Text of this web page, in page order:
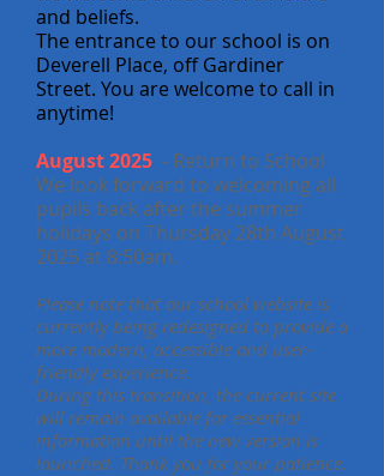
and beliefs.
The entrance to our school is on
Deverell Place, off Gardiner
Street. You are welcome to call in
anytime!
August 2025 - Return to School
We look forward to welcoming all
pupils back after the summer
holidays on Thursday 28th August
2025 at 8:50am.
Please note that our school website is
currently being redesigned to provide a
more modern, accessible and user-
friendly experience.
During this transition, the current site
will remain available for essential
information until the new version is
launched. Thank you for your patience.